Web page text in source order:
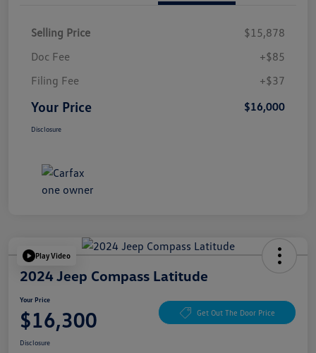
Selling Price
$15,878
Doc Fee
+$85
Filing Fee
+$37
Your Price $16,000
Disclosure
Play Video
2024 Jeep Compass Latitude
Your Price
$16,300 Get Out The Door Price
Disclosure